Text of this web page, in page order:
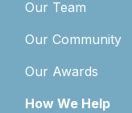
Our Team
Our Community
Our Awards
How We Help